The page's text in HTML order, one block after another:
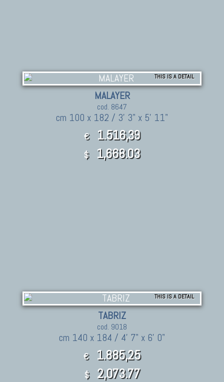
THIS IS A DETAIL
MALAYER
cod. 8647
cm 100 x 182 / 3' 3" x 5' 11"
€ 1.516,39
$ 1,668.03
THIS IS A DETAIL
TABRIZ
cod. 9018
cm 140 x 184 / 4' 7" x 6' 0"
€ 1.885,25
$ 2,073.77